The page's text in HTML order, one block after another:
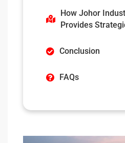
How Johor
Provides
Conclusion
FAQs